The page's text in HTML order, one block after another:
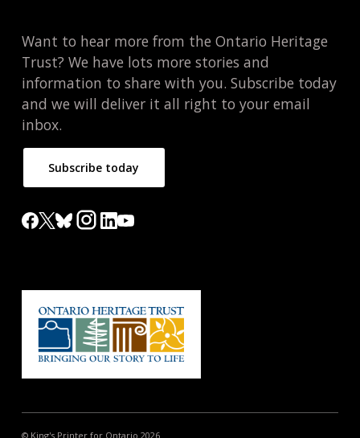
Want to hear more from the Ontario Heritage
Trust? We have lots more stories and
information to share with you. Subscribe today
and we will deliver it all right to your email
inbox.
Subscribe today
© King's Printer for Ontario 2026